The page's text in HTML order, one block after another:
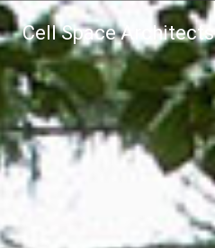
Cell Space Architects